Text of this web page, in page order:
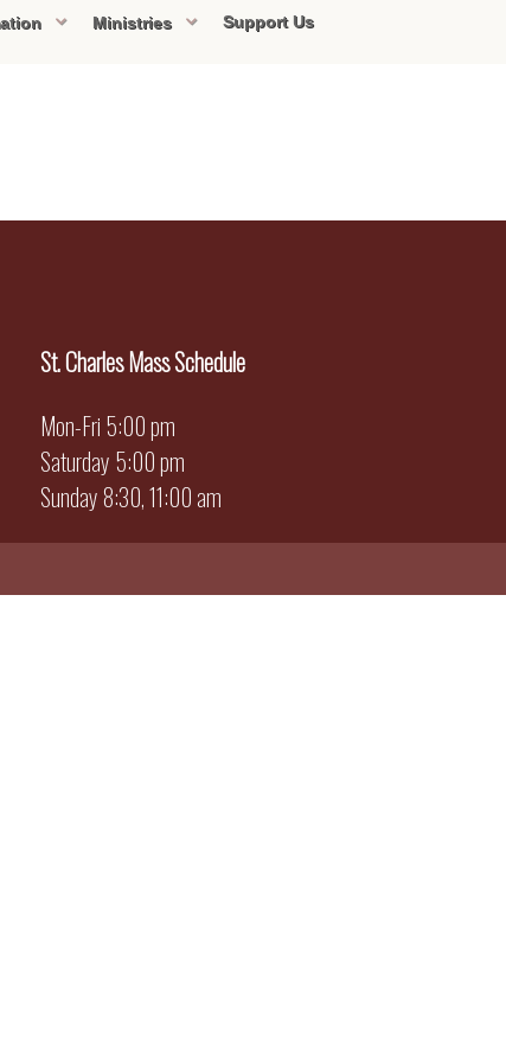
Ministries Support Us
St. Charles Mass Schedule
Mon-Fri 5:00 pm
Saturday 5:00 pm
Sunday 8:30, 11:00 am